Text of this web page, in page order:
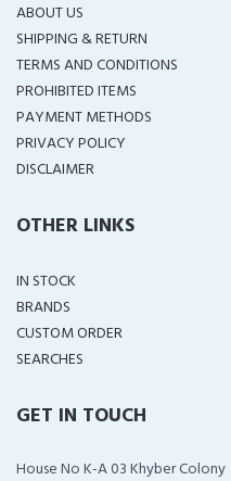
ABOUT US
SHIPPING & RETURN
TERMS AND CONDITIONS
PROHIBITED ITEMS
PAYMENT METHODS
PRIVACY POLICY
DISCLAIMER
OTHER LINKS
IN STOCK
BRANDS
CUSTOM ORDER
SEARCHES
GET IN TOUCH
House No K-A 03 Khyber Colony